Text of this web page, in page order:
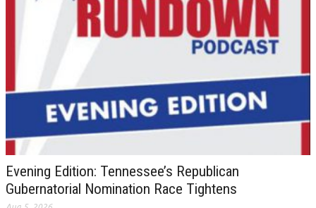
Evening Edition: Tennessee’s Republican
Gubernatorial Nomination Race Tightens